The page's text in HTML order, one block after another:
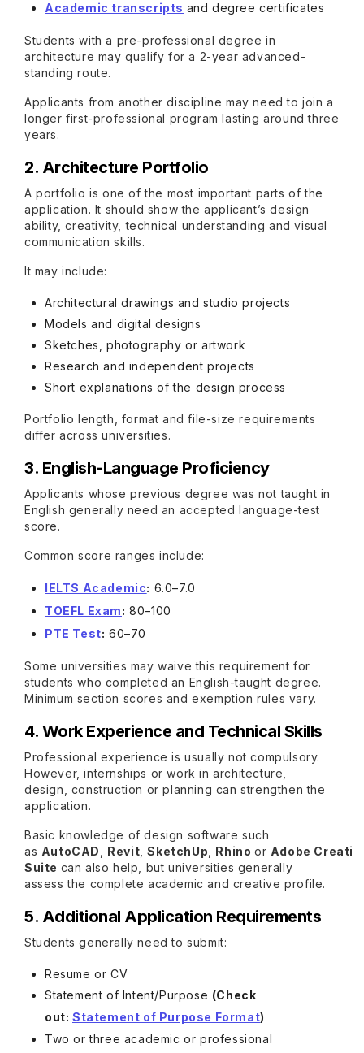
Academic transcripts and degree certificates
Students with a pre-professional degree in
architecture may qualify for a 2-year advanced-
standing route.
Applicants from another discipline may need to join a
longer first-professional program lasting around three
years.
2. Architecture Portfolio
A portfolio is one of the most important parts of the
application. It should show the applicant’s design
ability, creativity, technical understanding and visual
communication skills.
It may include:
Architectural drawings and studio projects
Models and digital designs
Sketches, photography or artwork
Research and independent projects
Short explanations of the design process
Portfolio length, format and file-size requirements
differ across universities.
3. English-Language Proficiency
Applicants whose previous degree was not taught in
English generally need an accepted language-test
score.
Common score ranges include:
IELTS Academic: 6.0–7.0
TOEFL Exam: 80–100
PTE Test: 60–70
Some universities may waive this requirement for
students who completed an English-taught degree.
Minimum section scores and exemption rules vary.
4. Work Experience and Technical Skills
Professional experience is usually not compulsory.
However, internships or work in architecture,
design, construction or planning can strengthen the
application.
Basic knowledge of design software such
as AutoCAD Revit ,SketchUp Rhinoor Adobe
Suite can also help, but universities generally
assess the complete academic and creative profile.
5. Additional Application Requirements
Students generally need to submit:
Resume or CV
Statement of Intent/Purpose (Check
out: Statement of Purpose Format)
Two or three academic or professional